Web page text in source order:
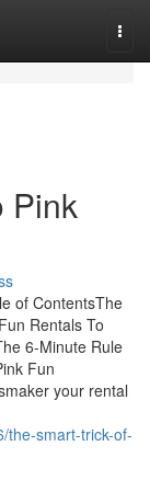
Pink
of ContentsThe
Rentals To
6-Minute Rule
Fun
your rental
the-smart-trick-of-